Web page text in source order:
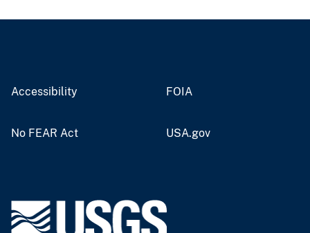
Accessibility FOIA
No FEAR Act USA.gov